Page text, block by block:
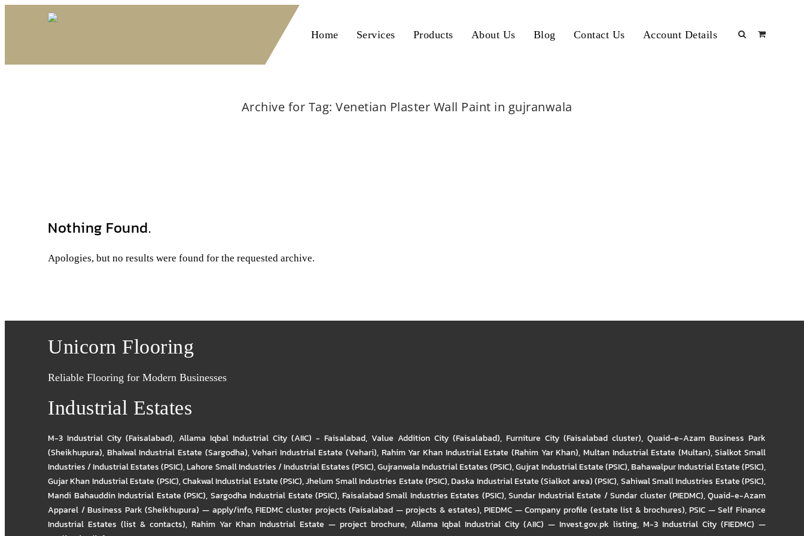
Home Services Products About Us Blog Contact Us Account Details
Archive for Tag: Venetian Plaster Wall Paint in gujranwala
Nothing Found.
Apologies, but no results were found for the requested archive.
Unicorn Flooring
Reliable Flooring for Modern Businesses
Industrial Estates
M-3 Industrial City (Faisalabad), Allama Iqbal Industrial City (AIIC) - Faisalabad, Value Addition City (Faisalabad), Furniture City (Faisalabad cluster), Quaid-e-Azam Business Park
(Sheikhupura), Bhalwal Industrial Estate (Sargodha),Vehari Industrial Estate (Vehari), Rahim Yar Khan Industrial Estate (Rahim Yar Khan), Multan Industrial Estate (Multan),Sialkot Small
Industries / Industrial Estates (PSIC),Lahore Small Industries / Industrial Estates (PSIC),Gujranwala Industrial Estates (PSIC),Gujrat Industrial Estate (PSIC),Bahawalpur Industrial Estate (PSIC),
Gujar Khan Industrial Estate (PSIC),Chakwal Industrial Estate (PSIC),Jhelum Small Industries Estate (PSIC),Daska Industrial Estate (Sialkot area) (PSIC),Sahiwal Small Industries Estate (PSIC),
Mandi Bahauddin Industrial Estate (PSIC), Sargodha Industrial Estate (PSIC), Faisalabad Small Industries Estates (PSIC),Sundar Industrial Estate / Sundar cluster (PIEDMC),Quaid-e-Azam
Apparel / Business Park (Sheikhupura) — apply/info,FIEDMC cluster projects (Faisalabad — projects & estates),PIEDMC — Company profile (estate list & brochures),PSIC — Self Finance
Industrial Estates (list & contacts),Rahim Yar Khan Industrial Estate — project brochure, Allama Iqbal Industrial City (AIIC) — Invest.gov.pk listing, M-3 Industrial City (FIEDMC) —